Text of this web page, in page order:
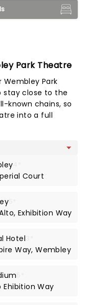
Park Theatre
Park
stay close to the
known chains, so
into a full
Court
Exhibition Way
Hotel
Way, Wembley
Ehibition Way